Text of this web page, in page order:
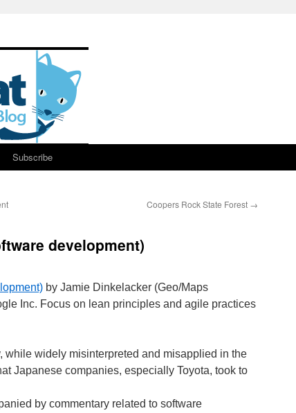
Subscribe
Coopers Rock State Forest →
development)
by Jamie Dinkelacker (Geo/Maps
Inc. Focus on lean principles and agile practices
while widely misinterpreted and misapplied in the
Japanese companies, especially Toyota, took to
by commentary related to software